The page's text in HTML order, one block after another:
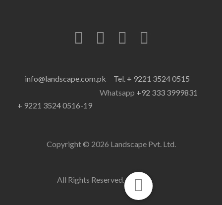
info@landscape.com.pk Tel. + 9221 3524 0515
+ 9221 3524 0516-19
Whatsapp +92 333 3999831
Copyright © 2026 Landscape Pvt. Ltd.
All Rights Reserved.